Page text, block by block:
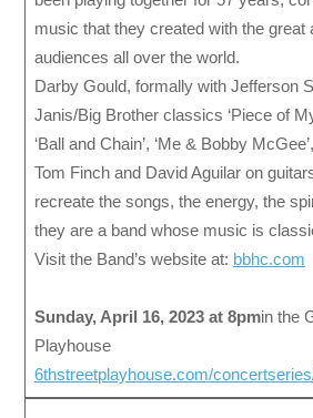
music that they created with the
audiences all over the world.
Darby Gould, formally with Jefferson
Janis/Big Brother classics ‘Piece of
‘Ball and Chain’, ‘Me & Bobby
Tom Finch and David Aguilar on
recreate the songs, the energy, the
they are a band whose music is
Visit the Band’s website at: bbhc.com
Sunday, April 16, 2023 at 8pmin the
Playhouse
6thstreetplayhouse.com/